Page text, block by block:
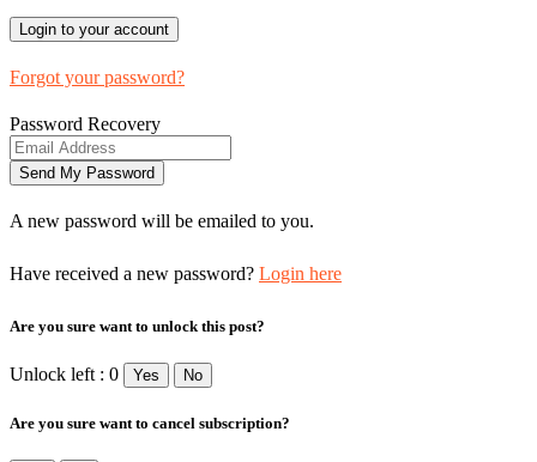
Forgot your password?
Password Recovery
A new password will be emailed to you.
Have received a new password? Login here
Are you sure want to unlock this post?
Unlock left : 0 Yes No
Are you sure want to cancel subscription?